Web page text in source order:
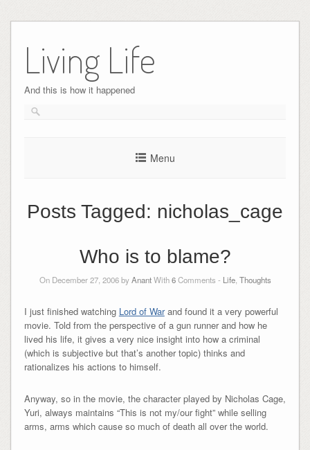
content
Living Life
And this is how it happened
Menu
Posts Tagged: nicholas_cage
Who is to blame?
On December 27, 2006 byAnantWith6Comments - Life, Thoughts
I just finished watching Lord of Warand found it a very powerful
movie. Told from the perspective of a gun runner and how he
lived his life, it gives a very nice insight into how a criminal
(which is subjective but that’s another topic) thinks and
rationalizes his actions to himself.
Anyway, so in the movie, the character played by Nicholas Cage,
Yuri, always maintains “This is not my/our fight” while selling
arms, arms which cause so much of death all over the world.